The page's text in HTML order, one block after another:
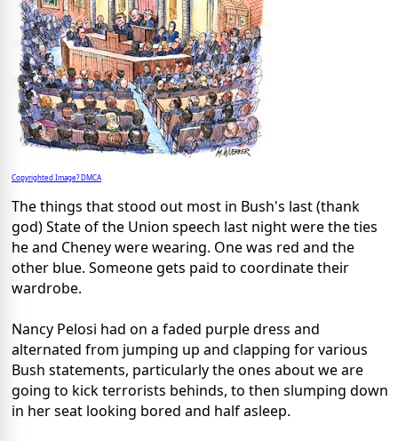
Copyrighted Image? DMCA
The things that stood out most in Bush's last (thank
god) State of the Union speech last night were the ties
he and Cheney were wearing. One was red and the
other blue. Someone gets paid to coordinate their
wardrobe.
Nancy Pelosi had on a faded purple dress and
alternated from jumping up and clapping for various
Bush statements, particularly the ones about we are
going to kick terrorists behinds, to then slumping down
in her seat looking bored and half asleep.